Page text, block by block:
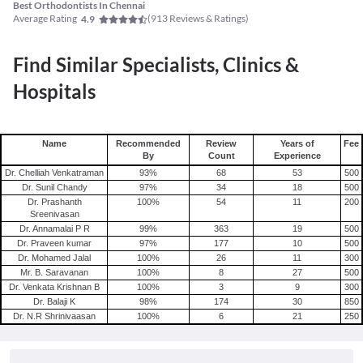
Best Orthodontists In Chennai
Average Rating 4.9 (913 Reviews & Ratings)
Find Similar Specialists, Clinics &
Hospitals
Name
Recommended
By
Review
Count
Years of
Experience
Fee
Dr. Chelliah Venkatraman 93% 68 53
500
Dr. Sunil Chandy
97% 34 18
500
Dr. Prashanth
Sreenivasan
100% 54 11 200
Dr. Annamalai P R 99% 363 19
500
Dr. Praveen kumar
97% 177 10
500
Dr. Mohamed Jalal
100% 26 11
300
Mr. B. Saravanan
100% 8 27
500
Dr. Venkata Krishnan B
100% 3 9
300
Dr. Balaji K
98% 174 30
850
Dr. N.R Shrinivaasan
100% 6 21 250